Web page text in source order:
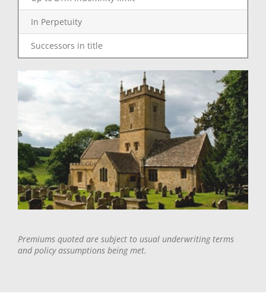
In Perpetuity
Successors in title
Premiums quoted are subject to usual underwriting terms
and policy assumptions being met.